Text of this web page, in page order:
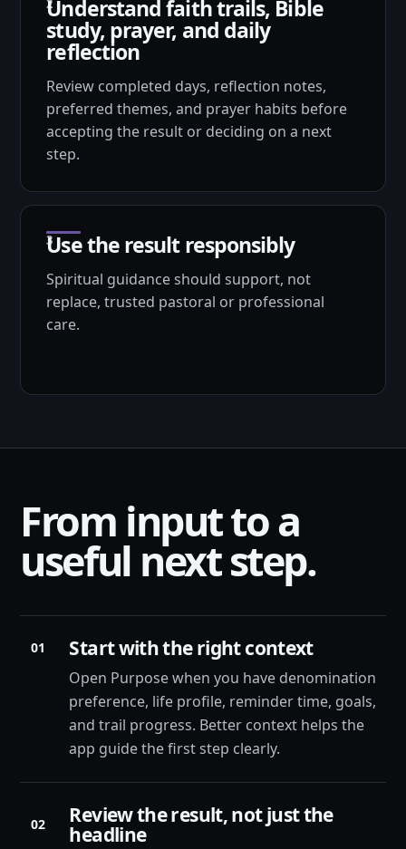
Understand faith trails, Bible
study, prayer, and daily
reflection
Review completed days, reflection notes,
preferred themes, and prayer habits before
accepting the result or deciding on a next
step.
Use the result responsibly
Spiritual guidance should support, not
replace, trusted pastoral or professional
care.
From input to a
useful next step.
01 Start with the right context
Open Purpose when you have denomination
preference, life profile, reminder time, goals,
and trail progress. Better context helps the
app guide the first step clearly.
02 Review the result, not just the
headline